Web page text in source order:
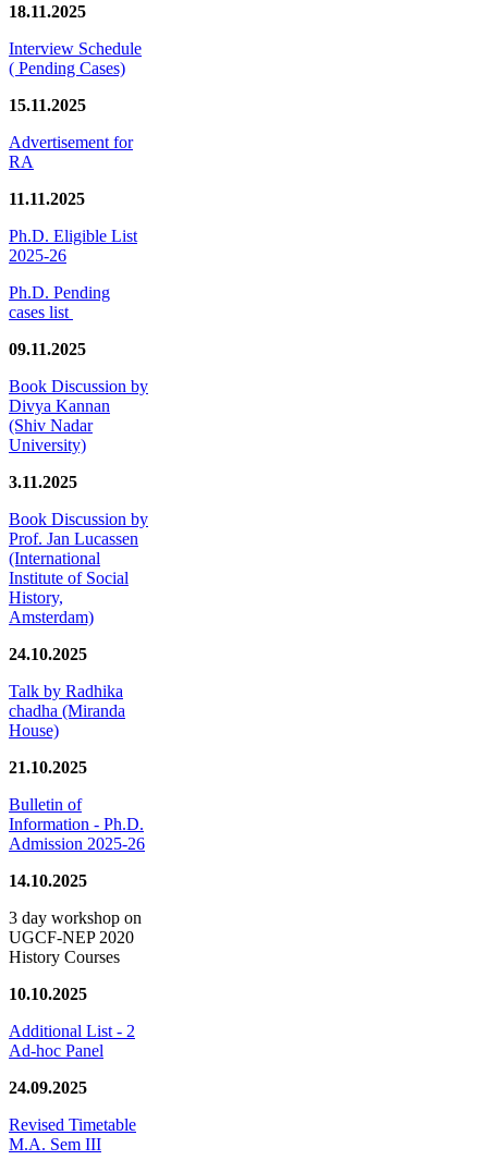
18.11.2025
Interview Schedule
( Pending Cases)
15.11.2025
Advertisement for
RA
11.11.2025
Ph.D. Eligible List
2025-26
Ph.D. Pending
cases list
09.11.2025
Book Discussion by
Divya Kannan
(Shiv Nadar
University)
3.11.2025
Book Discussion by
Prof. Jan Lucassen
(International
Institute of Social
History,
Amsterdam)
24.10.2025
Talk by Radhika
chadha (Miranda
House)
21.10.2025
Bulletin of
Information - Ph.D.
Admission 2025-26
14.10.2025
3 day workshop on
UGCF-NEP 2020
History Courses
10.10.2025
Additional List - 2
Ad-hoc Panel
24.09.2025
Revised Timetable
M.A. Sem III